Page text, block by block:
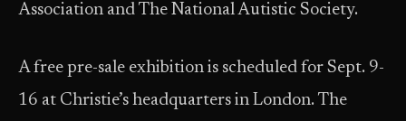
Association and The National Autistic Society.
A free pre-sale exhibition is scheduled for Sept. 9-
16 at Christie’s headquarters in London. The